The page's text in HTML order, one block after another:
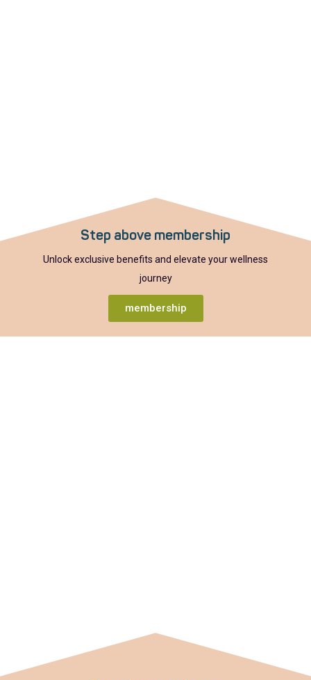
Step above membership
Unlock exclusive benefits and elevate your wellness
journey
membership